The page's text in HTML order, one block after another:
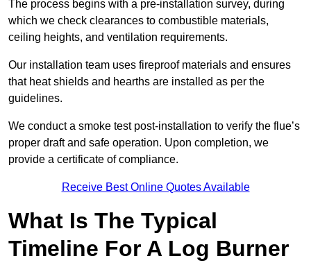
The process begins with a pre-installation survey, during
which we check clearances to combustible materials,
ceiling heights, and ventilation requirements.
Our installation team uses fireproof materials and ensures
that heat shields and hearths are installed as per the
guidelines.
We conduct a smoke test post-installation to verify the flue’s
proper draft and safe operation. Upon completion, we
provide a certificate of compliance.
Receive Best Online Quotes Available
What Is The Typical
Timeline For A Log Burner